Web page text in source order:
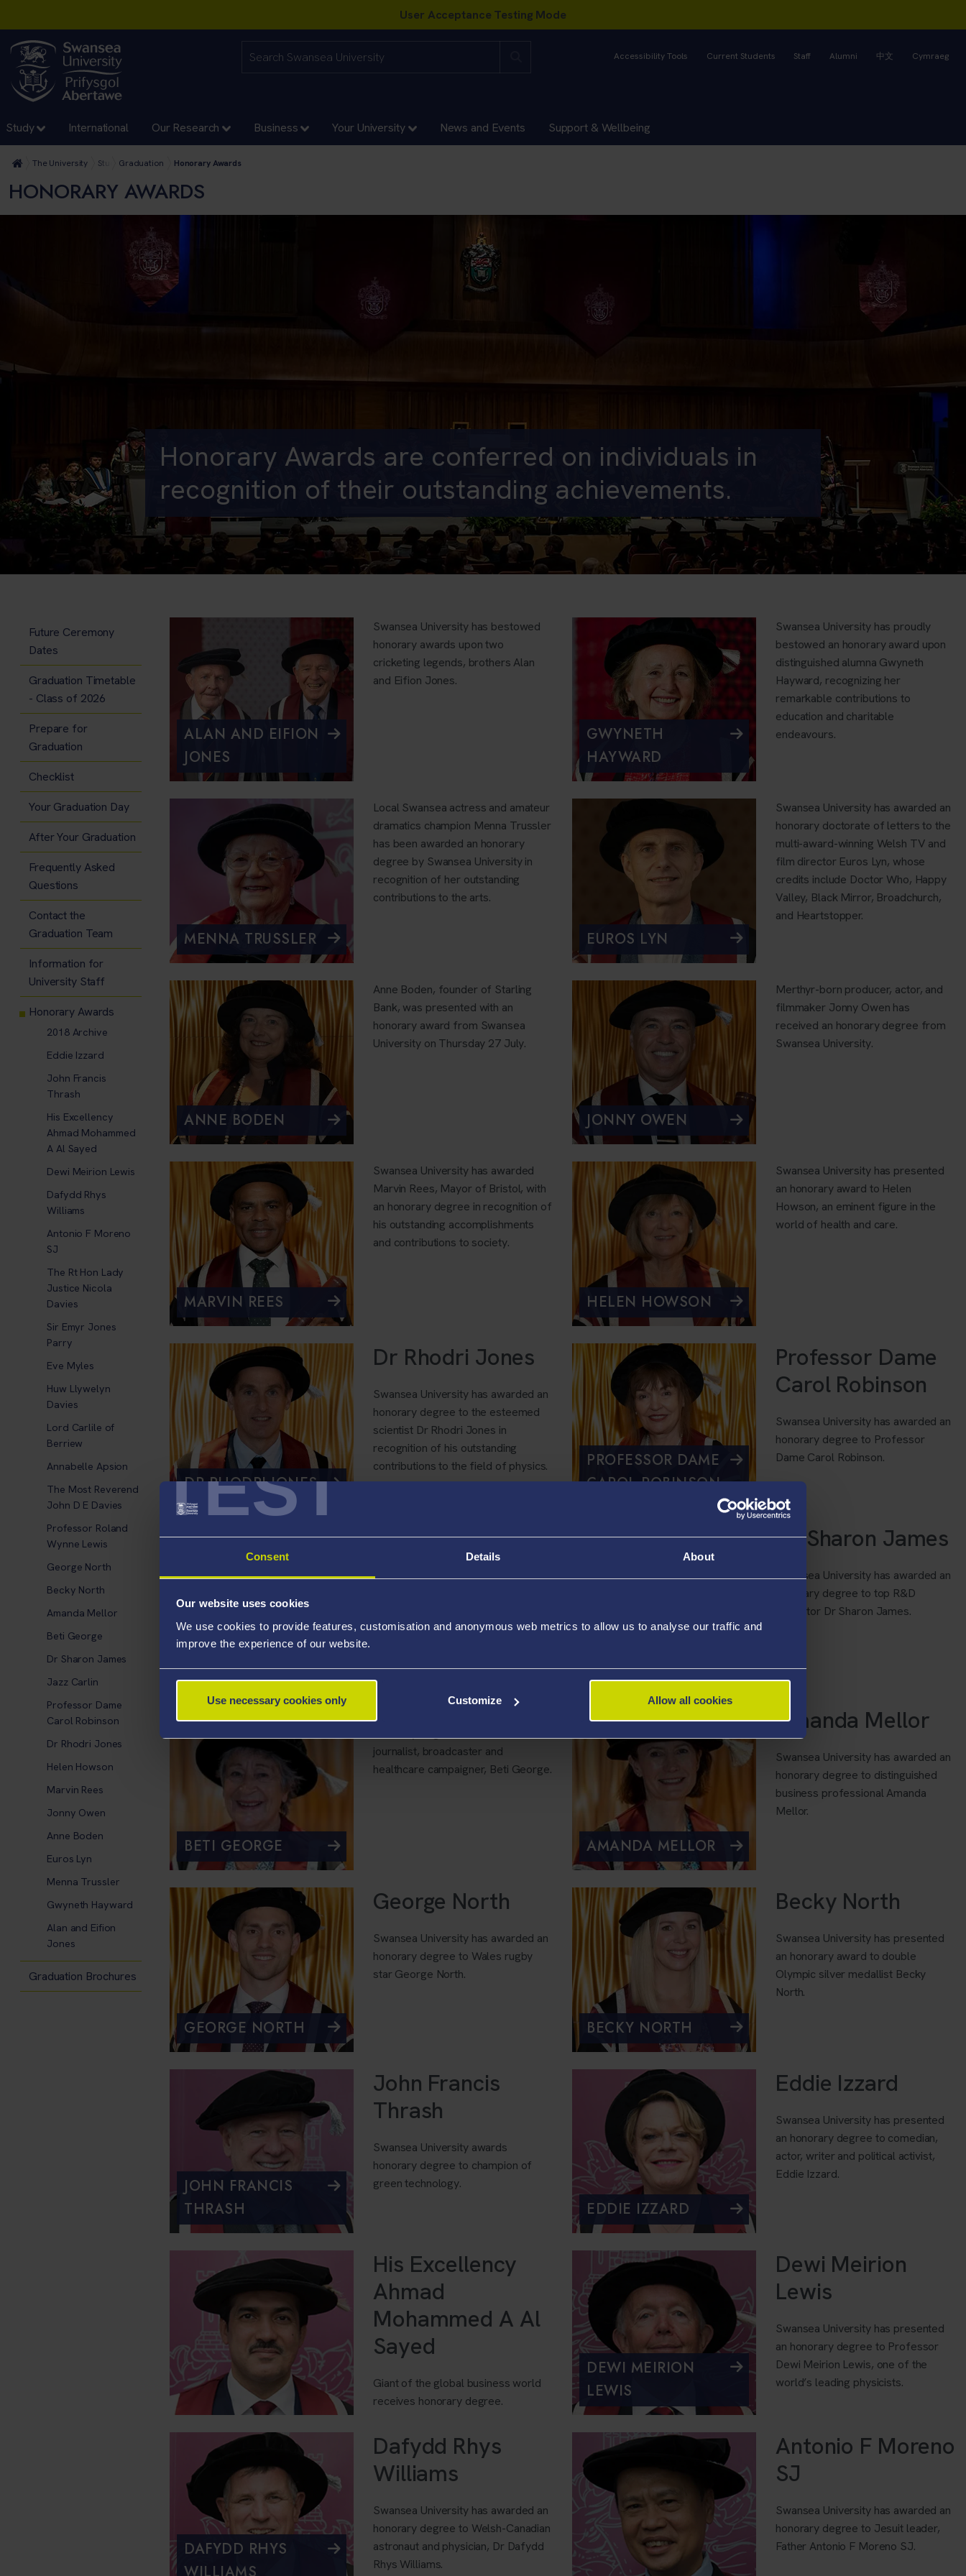
TEST
Consent Details About
Our website uses cookies
We use cookies to provide features, customisation and anonymous web metrics to allow us to analyse our traffic and
improve the experience of our website.
Use necessary cookies only Customize Allow all cookies
Accessibility Tools Current Students Staff Alumni 中文 Cymraeg
Study International Our Research Business Your University News and Events Support & Wellbeing
The University StudyGraduation Honorary Awards
HONORARY AWARDS
Honorary Awards are conferred on individuals in
recognition of their outstanding achievements.
ALAN AND EIFION
JONES
Swansea University has bestowed
honorary awards upon two
cricketing legends, brothers Alan
and Eifion Jones.
GWYNETH
HAYWARD
Swansea University has proudly
bestowed an honorary award upon
distinguished alumna Gwyneth
Hayward, recognizing her
remarkable contributions to
education and charitable
endeavours.
MENNA TRUSSLER
Local Swansea actress and amateur
dramatics champion Menna Trussler
has been awarded an honorary
degree by Swansea University in
recognition of her outstanding
contributions to the arts.
EUROS LYN
Swansea University has awarded an
honorary doctorate of letters to the
multi-award-winning Welsh TV and
film director Euros Lyn, whose
credits include Doctor Who, Happy
Valley, Black Mirror, Broadchurch,
and Heartstopper.
ANNE BODEN
Anne Boden, founder of Starling
Bank, was presented with an
honorary award from Swansea
University on Thursday 27 July.
JONNY OWEN
Merthyr-born producer, actor, and
filmmaker Jonny Owen has
received an honorary degree from
Swansea University.
MARVIN REES
Swansea University has awarded
Marvin Rees, Mayor of Bristol, with
an honorary degree in recognition of
his outstanding accomplishments
and contributions to society.
HELEN HOWSON
Swansea University has presented
an honorary award to Helen
Howson, an eminent figure in the
world of health and care.
DR RHODRI JONES
Dr Rhodri Jones
Swansea University has awarded an
honorary degree to the esteemed
scientist Dr Rhodri Jones in
recognition of his outstanding
contributions to the field of physics.
PROFESSOR DAME
CAROL ROBINSON
Professor Dame
Carol Robinson
Swansea University has awarded an
honorary degree to Professor
Dame Carol Robinson.
JAZZ CARLIN
Jazz Carlin
Swansea University has awarded an
DR SHARON JAMES
Dr Sharon James
Swansea University has awarded an
honorary degree to top R&D
innovator Dr Sharon James.
BETI GEORGE
journalist, broadcaster and
healthcare campaigner, Beti George.
AMANDA MELLOR
Amanda Mellor
Swansea University has awarded an
honorary degree to distinguished
business professional Amanda
Mellor.
GEORGE NORTH
George North
Swansea University has awarded an
honorary degree to Wales rugby
star George North.
BECKY NORTH
Becky North
Swansea University has presented
an honorary award to double
Olympic silver medallist Becky
North.
JOHN FRANCIS
THRASH
John Francis
Thrash
Swansea University awards
honorary degree to champion of
green technology.
EDDIE IZZARD
Eddie Izzard
Swansea University has presented
an honorary degree to comedian,
actor, writer and political activist,
Eddie Izzard.
His Excellency
Ahmad
Mohammed A Al
Sayed
Giant of the global business world
receives honorary degree.
DEWI MEIRION
LEWIS
Dewi Meirion
Lewis
Swansea University has presented
an honorary degree to Professor
Dewi Meirion Lewis, one of the
world’s leading physicists.
DAFYDD RHYS
Dafydd Rhys
Williams
Swansea University has awarded an
honorary degree to Welsh-Canadian
astronaut and physician, Dr Dafydd
Rhys Williams.
Antonio F Moreno
SJ
Swansea University has awarded an
honorary degree to Jesuit leader,
Father Antonio F Moreno SJ.
Future Ceremony
Dates
Graduation Timetable
- Class of 2026
Prepare for
Graduation
Checklist
Your Graduation Day
After Your Graduation
Frequently Asked
Questions
Contact the
Graduation Team
Information for
University Staff
Honorary Awards
2018 Archive
Eddie Izzard
John Francis
Thrash
His Excellency
Ahmad Mohammed
A Al Sayed
Dewi Meirion Lewis
Dafydd Rhys
Williams
Antonio F Moreno
SJ
The Rt Hon Lady
Justice Nicola
Davies
Sir Emyr Jones
Parry
Eve Myles
Huw Llywelyn
Davies
Lord Carlile of
Berriew
Annabelle Apsion
The Most Reverend
John D E Davies
Professor Roland
Wynne Lewis
George North
Becky North
Amanda Mellor
Beti George
Dr Sharon James
Jazz Carlin
Professor Dame
Carol Robinson
Dr Rhodri Jones
Helen Howson
Marvin Rees
Jonny Owen
Anne Boden
Euros Lyn
Menna Trussler
Gwyneth Hayward
Alan and Eifion
Jones
Graduation Brochures